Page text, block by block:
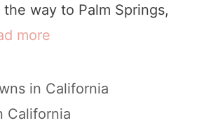
way to Palm Springs,
more
u
t
in California
California